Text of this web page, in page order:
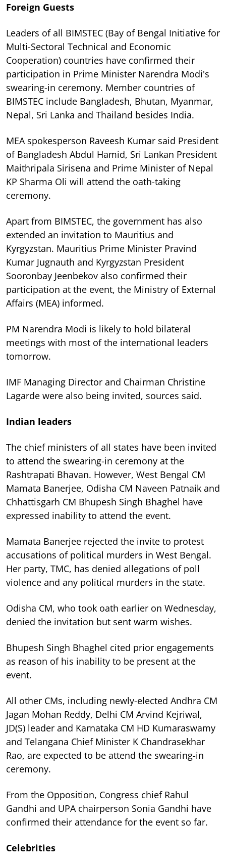
Foreign Guests
Leaders of all BIMSTEC (Bay of Bengal Initiative for
Multi-Sectoral Technical and Economic
Cooperation) countries have confirmed their
participation in Prime Minister Narendra Modi's
swearing-in ceremony. Member countries of
BIMSTEC include Bangladesh, Bhutan, Myanmar,
Nepal, Sri Lanka and Thailand besides India.
MEA spokesperson Raveesh Kumar said President
of Bangladesh Abdul Hamid, Sri Lankan President
Maithripala Sirisena and Prime Minister of Nepal
KP Sharma Oli will attend the oath-taking
ceremony.
Apart from BIMSTEC, the government has also
extended an invitation to Mauritius and
Kyrgyzstan. Mauritius Prime Minister Pravind
Kumar Jugnauth and Kyrgyzstan President
Sooronbay Jeenbekov also confirmed their
participation at the event, the Ministry of External
Affairs (MEA) informed.
PM Narendra Modi is likely to hold bilateral
meetings with most of the international leaders
tomorrow.
IMF Managing Director and Chairman Christine
Lagarde were also being invited, sources said.
Indian leaders
The chief ministers of all states have been invited
to attend the swearing-in ceremony at the
Rashtrapati Bhavan. However, West Bengal CM
Mamata Banerjee, Odisha CM Naveen Patnaik and
Chhattisgarh CM Bhupesh Singh Bhaghel have
expressed inability to attend the event.
Mamata Banerjee rejected the invite to protest
accusations of political murders in West Bengal.
Her party, TMC, has denied allegations of poll
violence and any political murders in the state.
Odisha CM, who took oath earlier on Wednesday,
denied the invitation but sent warm wishes.
Bhupesh Singh Bhaghel cited prior engagements
as reason of his inability to be present at the
event.
All other CMs, including newly-elected Andhra CM
Jagan Mohan Reddy, Delhi CM Arvind Kejriwal,
JD(S) leader and Karnataka CM HD Kumaraswamy
and Telangana Chief Minister K Chandrasekhar
Rao, are expected to be attend the swearing-in
ceremony.
From the Opposition, Congress chief Rahul
Gandhi and UPA chairperson Sonia Gandhi have
confirmed their attendance for the event so far.
Celebrities